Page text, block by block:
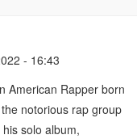
- 16:43
American Rapper born
notorious rap group
solo album,